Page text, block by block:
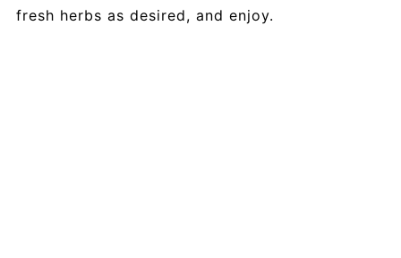
fresh herbs as desired, and enjoy.